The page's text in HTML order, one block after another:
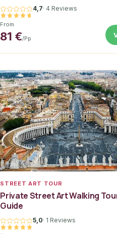
4,7· 4 Reviews
From
81 €/pp
STREET ART TOUR
Private Street Art Walking
Guide
5,0· 1 Reviews